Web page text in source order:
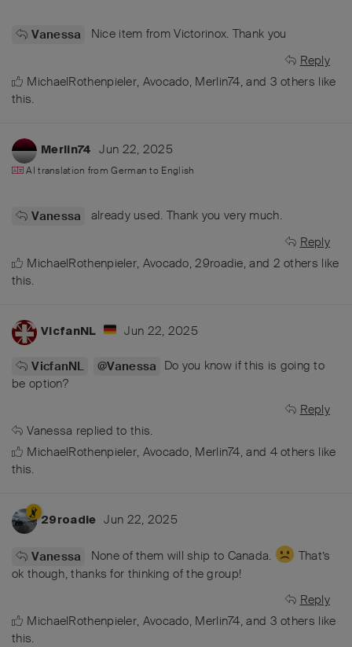
Vanessa
Nice item from Victorinox. Thank you
Reply
MichaelRothenpieler, Avocado, Merlin74, and 3 others like
this.
Merlin74 Jun 22, 2025
AI translation fromGerman to English
Vanessa
already used. Thank you very much.
Reply
MichaelRothenpieler, Avocado,29roadie, and 2 others like
this.
VicfanNL Jun 22, 2025
VicfanNL @Vanessa Do you know if this is going to
be option?
Reply
Vanessa replied to this.
MichaelRothenpieler, Avocado, Merlin74, and 4others like
this.
29roadie Jun 22, 2025
Vanessa None of them will ship to Canada.
That’s
ok though, thanks for thinking of the group!
Reply
MichaelRothenpieler, Avocado, Merlin74, and 3 others like
this.